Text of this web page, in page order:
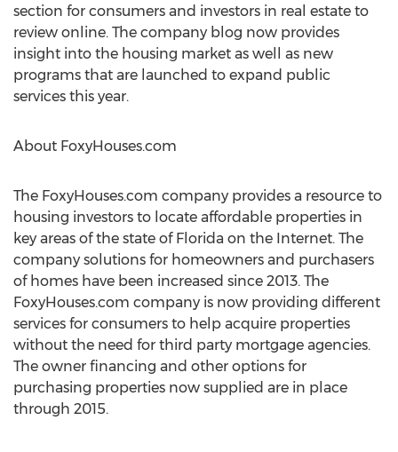
section for consumers and investors in real estate to
review online. The company blog now provides
insight into the housing market as well as new
programs that are launched to expand public
services this year.
About FoxyHouses.com
The FoxyHouses.com company provides a resource to
housing investors to locate affordable properties in
key areas of the state of Florida on the Internet. The
company solutions for homeowners and purchasers
of homes have been increased since 2013. The
FoxyHouses.com company is now providing different
services for consumers to help acquire properties
without the need for third party mortgage agencies.
The owner financing and other options for
purchasing properties now supplied are in place
through 2015.